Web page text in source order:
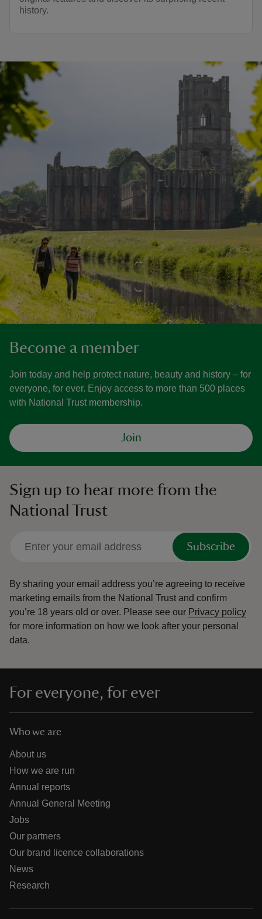
history.
Become a member
Join today and help protect nature, beauty and history – for
everyone, for ever. Enjoy access to more than 500 places
with National Trust membership.
Join
Sign up to hear more from the
National Trust
Subscribe
By sharing your email address you’re agreeing to receive
marketing emails from the National Trust and confirm
you’re 18 years old or over. Please see our Privacy policy
for more information on how we look after your personal
data.
For everyone, for ever
Who we are
About us
How we are run
Annual reports
Annual General Meeting
Jobs
Our partners
Our brand licence collaborations
News
Research